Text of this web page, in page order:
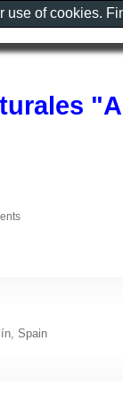
Spain
use of cookies.